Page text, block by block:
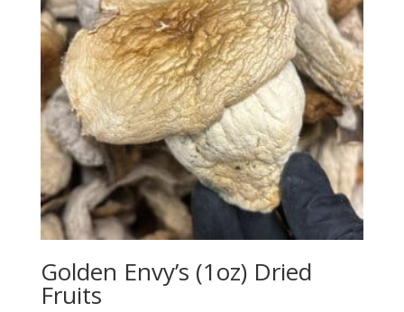
Golden Envy’s (1oz) Dried
Fruits